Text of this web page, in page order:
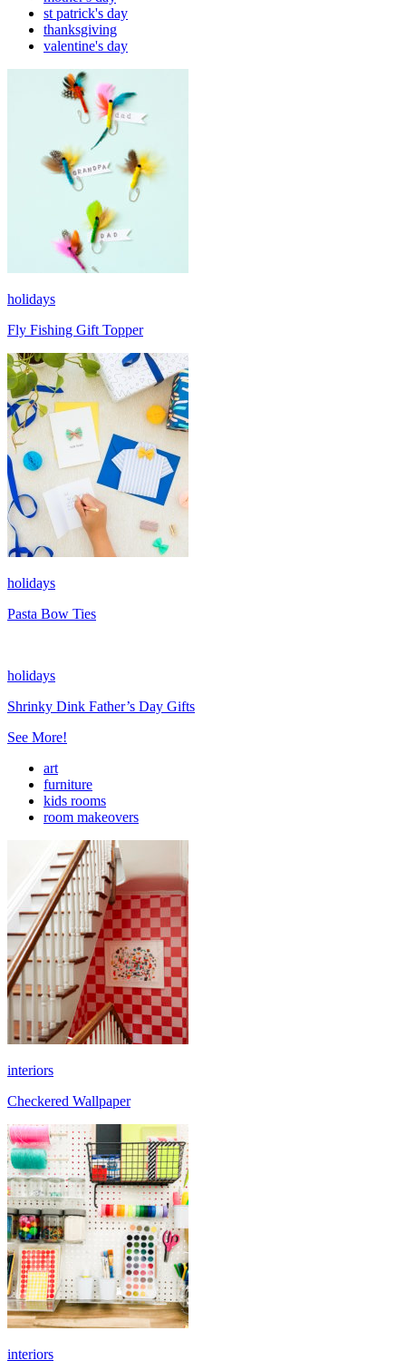
st patrick's day
thanksgiving
valentine's day
holidays
Fly Fishing Gift Topper
holidays
Pasta Bow Ties
holidays
Shrinky Dink Father’s Day Gifts
See More!
art
furniture
kids rooms
room makeovers
interiors
Checkered Wallpaper
interiors